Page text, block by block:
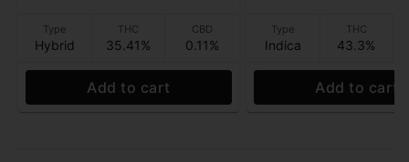
Type
Hybrid
THC
35.41%
CBD
0.11%
Add to cart
Type
Indica
THC
43.3%
Add to cart